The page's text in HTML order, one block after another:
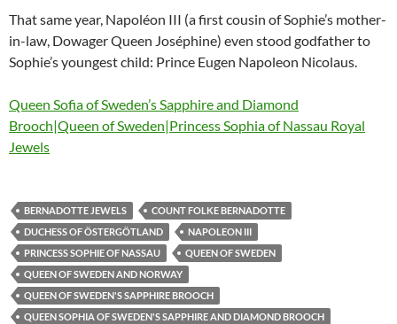
That same year, Napoléon III (a first cousin of Sophie’s mother-
in-law, Dowager Queen Joséphine) even stood godfather to
Sophie’s youngest child: Prince Eugen Napoleon Nicolaus.
Queen Sofia of Sweden’s Sapphire and Diamond
Brooch|Queen of Sweden|Princess Sophia of Nassau Royal
Jewels
BERNADOTTE JEWELS
COUNT FOLKE BERNADOTTE
DUCHESS OF ÖSTERGÖTLAND
NAPOLEON III
PRINCESS SOPHIE OF NASSAU
QUEEN OF SWEDEN
QUEEN OF SWEDEN AND NORWAY
QUEEN OF SWEDEN'S SAPPHIRE BROOCH
QUEEN SOPHIA OF SWEDEN'S SAPPHIRE AND DIAMOND BROOCH